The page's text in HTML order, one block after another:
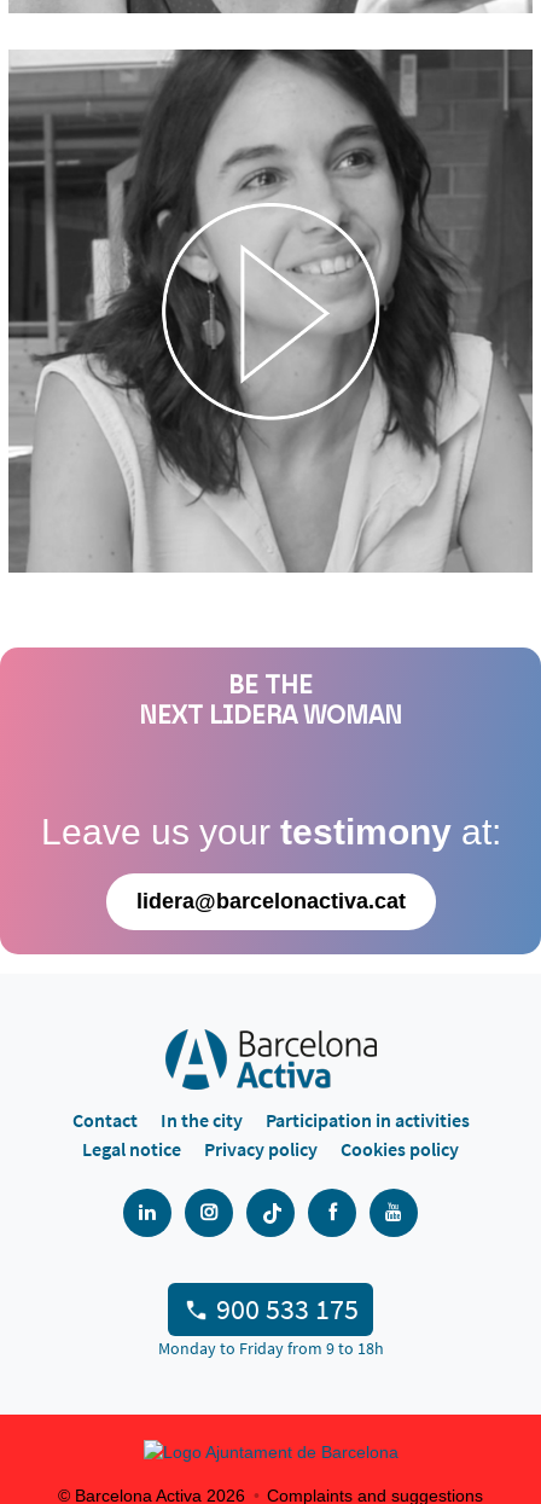
BE THE
NEXT LIDERA WOMAN
Leave us your testimony at:
lidera@barcelonactiva.cat
Contact In the city
Participation in activities
Legal notice
Privacy policy Cookies policy
900 533 175
Monday to Friday from 9 to 18h
© Barcelona Activa 2026 Complaints and suggestions